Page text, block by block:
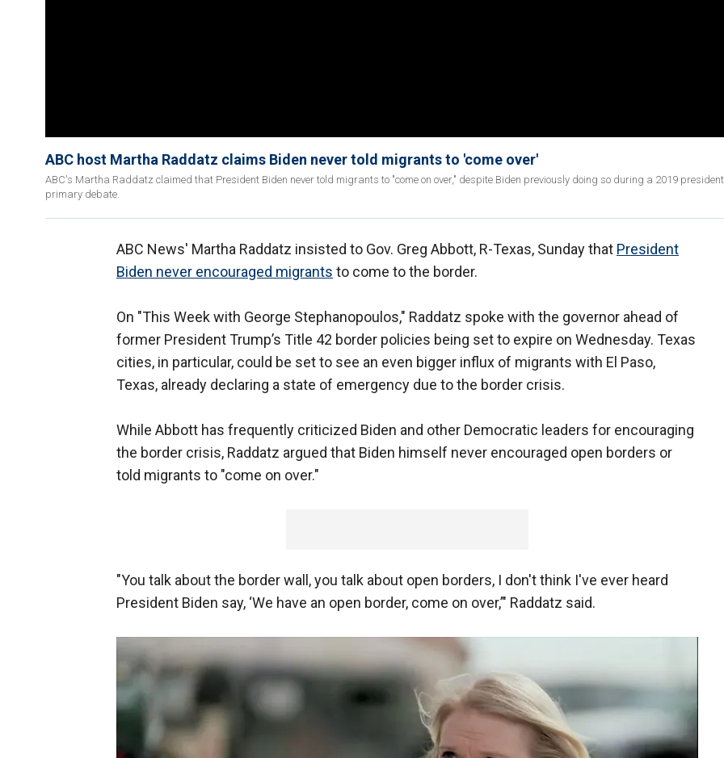
ABC host Martha Raddatz claims Biden never told migrants to 'come over'
ABC's Martha Raddatz claimed that President Biden never told migrants to "come on over," despite Biden previously doing so during a 2019
primary debate.
ABC News' Martha Raddatz insisted to Gov. Greg Abbott, R-Texas, Sunday that President
Biden never encouraged migrants to come to the border.
On "This Week with George Stephanopoulos," Raddatz spoke with the governor ahead of
former President Trump’s Title 42 border policies being set to expire on Wednesday. Texas
cities, in particular, could be set to see an even bigger influx of migrants with El Paso,
Texas, already declaring a state of emergency due to the border crisis.
While Abbott has frequently criticized Biden and other Democratic leaders for encouraging
the border crisis, Raddatz argued that Biden himself never encouraged open borders or
told migrants to "come on over."
"You talk about the border wall, you talk about open borders, I don't think I've ever heard
President Biden say, ‘We have an open border, come on over,’" Raddatz said.